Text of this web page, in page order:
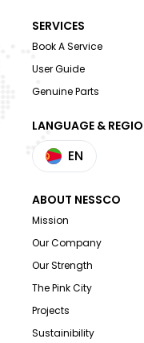
SERVICES
Book A Service
User Guide
Genuine Parts
LANGUAGE &
EN
ABOUT NESSCO
Mission
Our Company
Our Strength
The Pink City
Projects
Sustainibility